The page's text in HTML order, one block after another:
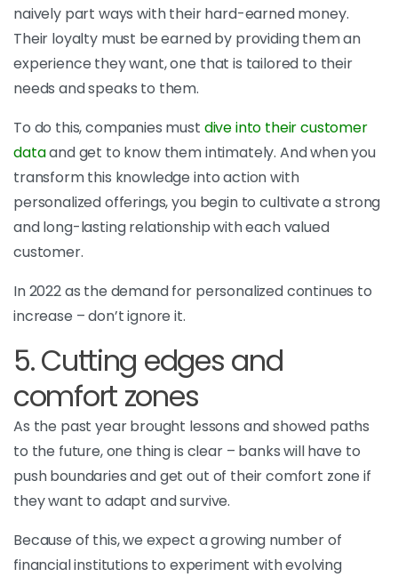
naively part ways with their hard-earned money.
Their loyalty must be earned by providing them an
experience they want, one that is tailored to their
needs and speaks to them.
To do this, companies must dive into their customer
dataand get to know them intimately. And when you
transform this knowledge into action with
personalized offerings, you begin to cultivate a strong
and long-lasting relationship with each valued
customer.
In 2022 as the demand for personalized continues to
increase – don’t ignore it.
5. Cutting edges and
comfort zones
As the past year brought lessons and showed paths
to the future, one thing is clear – banks will have to
push boundaries and get out of their comfort zone if
they want to adapt and survive.
Because of this, we expect a growing number of
financial institutions to experiment with evolving